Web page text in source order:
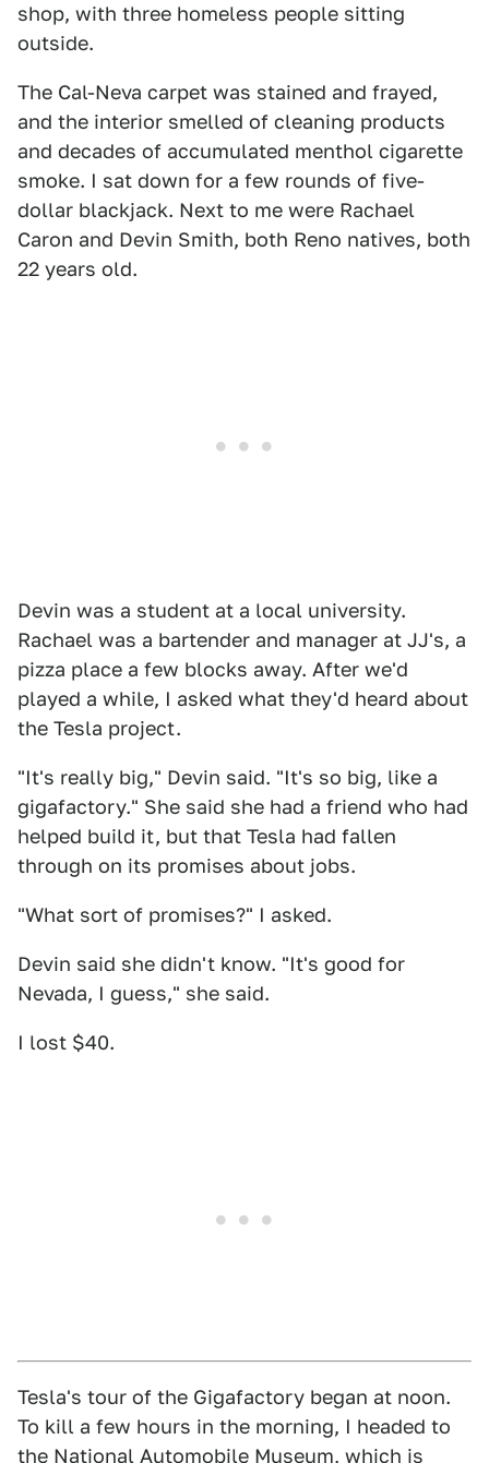
shop, with three homeless people sitting
outside.
The Cal-Neva carpet was stained and frayed,
and the interior smelled of cleaning products
and decades of accumulated menthol cigarette
smoke. I sat down for a few rounds of five-
dollar blackjack. Next to me were Rachael
Caron and Devin Smith, both Reno natives, both
22 years old.
Devin was a student at a local university.
Rachael was a bartender and manager at JJ's, a
pizza place a few blocks away. After we'd
played a while, I asked what they'd heard about
the Tesla project.
"It's really big," Devin said. "It's so big, like a
gigafactory." She said she had a friend who had
helped build it, but that Tesla had fallen
through on its promises about jobs.
"What sort of promises?" I asked.
Devin said she didn't know. "It's good for
Nevada, I guess," she said.
I lost $40.
Tesla's tour of the Gigafactory began at noon.
To kill a few hours in the morning, I headed to
the National Automobile Museum, which is